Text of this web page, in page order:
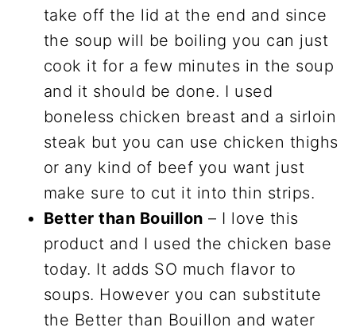
take off the lid at the end and since
the soup will be boiling you can just
cook it for a few minutes in the soup
and it should be done. I used
boneless chicken breast and a sirloin
steak but you can use chicken thighs
or any kind of beef you want just
make sure to cut it into thin strips.
Better than Bouillon – I love this
product and I used the chicken base
today. It adds SO much flavor to
soups. However you can substitute
the Better than Bouillon and water